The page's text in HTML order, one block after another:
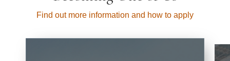
Find out more information and how to apply